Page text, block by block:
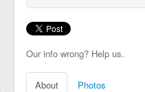
Our info wrong? Help us.
About Photos